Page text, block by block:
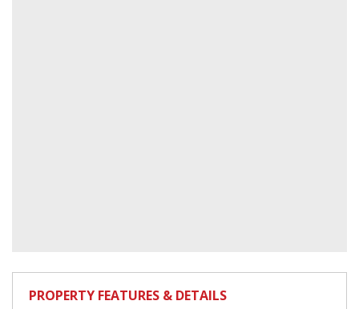
PROPERTY FEATURES & DETAILS